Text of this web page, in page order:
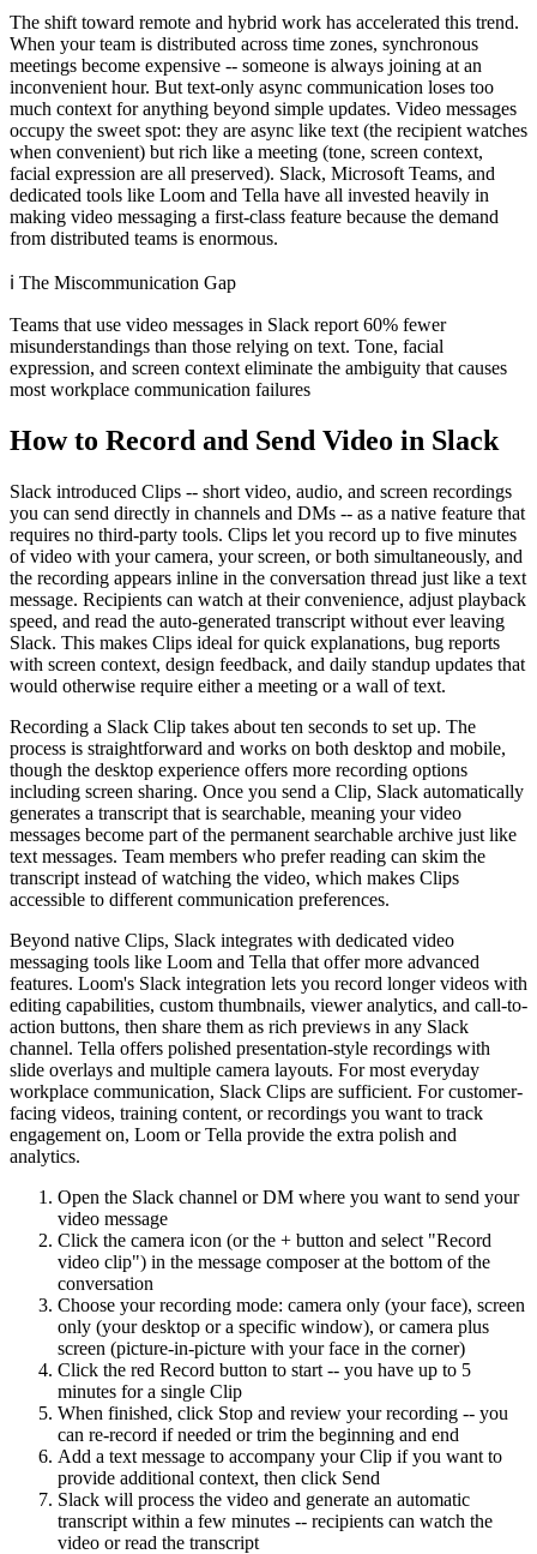
The shift toward remote and hybrid work has accelerated this trend.
When your team is distributed across time zones, synchronous
meetings become expensive -- someone is always joining at an
inconvenient hour. But text-only async communication loses too
much context for anything beyond simple updates. Video messages
occupy the sweet spot: they are async like text (the recipient watches
when convenient) but rich like a meeting (tone, screen context,
facial expression are all preserved). Slack, Microsoft Teams, and
dedicated tools like Loom and Tella have all invested heavily in
making video messaging a first-class feature because the demand
from distributed teams is enormous.
ℹ️ The Miscommunication Gap
Teams that use video messages in Slack report 60% fewer
misunderstandings than those relying on text. Tone, facial
expression, and screen context eliminate the ambiguity that causes
most workplace communication failures
How to Record and Send Video in Slack
Slack introduced Clips -- short video, audio, and screen recordings
you can send directly in channels and DMs -- as a native feature that
requires no third-party tools. Clips let you record up to five minutes
of video with your camera, your screen, or both simultaneously, and
the recording appears inline in the conversation thread just like a text
message. Recipients can watch at their convenience, adjust playback
speed, and read the auto-generated transcript without ever leaving
Slack. This makes Clips ideal for quick explanations, bug reports
with screen context, design feedback, and daily standup updates that
would otherwise require either a meeting or a wall of text.
Recording a Slack Clip takes about ten seconds to set up. The
process is straightforward and works on both desktop and mobile,
though the desktop experience offers more recording options
including screen sharing. Once you send a Clip, Slack automatically
generates a transcript that is searchable, meaning your video
messages become part of the permanent searchable archive just like
text messages. Team members who prefer reading can skim the
transcript instead of watching the video, which makes Clips
accessible to different communication preferences.
Beyond native Clips, Slack integrates with dedicated video
messaging tools like Loom and Tella that offer more advanced
features. Loom's Slack integration lets you record longer videos with
editing capabilities, custom thumbnails, viewer analytics, and call-to-
action buttons, then share them as rich previews in any Slack
channel. Tella offers polished presentation-style recordings with
slide overlays and multiple camera layouts. For most everyday
workplace communication, Slack Clips are sufficient. For customer-
facing videos, training content, or recordings you want to track
engagement on, Loom or Tella provide the extra polish and
analytics.
Open the Slack channel or DM where you want to send your
video message
Click the camera icon (or the + button and select "Record
video clip") in the message composer at the bottom of the
conversation
Choose your recording mode: camera only (your face), screen
only (your desktop or a specific window), or camera plus
screen (picture-in-picture with your face in the corner)
Click the red Record button to start -- you have up to 5
minutes for a single Clip
When finished, click Stop and review your recording -- you
can re-record if needed or trim the beginning and end
Add a text message to accompany your Clip if you want to
provide additional context, then click Send
Slack will process the video and generate an automatic
transcript within a few minutes -- recipients can watch the
video or read the transcript